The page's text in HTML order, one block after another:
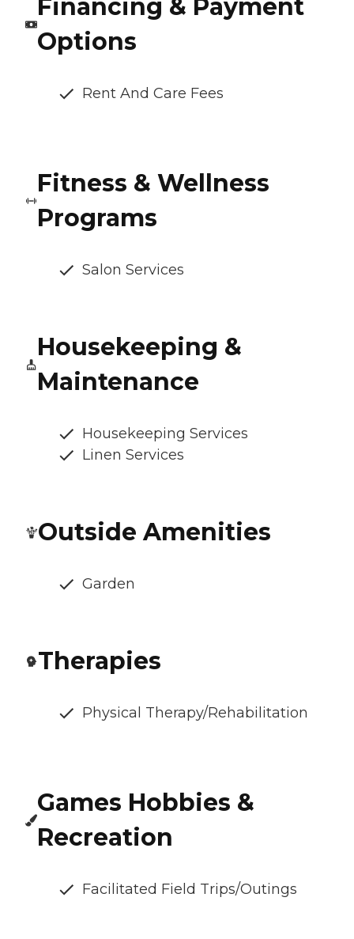
Financing & Payment
Options
Rent And Care Fees
Fitness & Wellness
Programs
Salon Services
Housekeeping &
Maintenance
Housekeeping Services
Linen Services
Outside Amenities
Garden
Therapies
Physical Therapy/Rehabilitation
Games Hobbies &
Recreation
Facilitated Field Trips/Outings